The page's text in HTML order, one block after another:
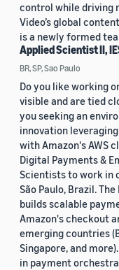
control while driving
Video’s global
is a newly formed
Applied Scientist II,
BR, SP, Sao Paulo
Do you like working
visible and are tied
you seeking an
innovation
with Amazon's AWS
Digital Payments &
Scientists to work in
São Paulo, Brazil.
builds scalable
Amazon's checkout
emerging countries
Singapore, and
in payment